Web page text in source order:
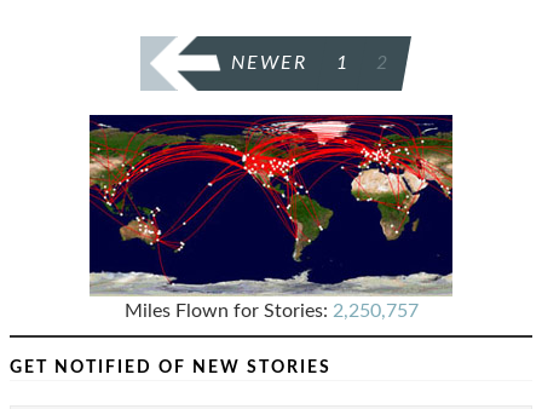
NEWER 1 2
Miles Flown for Stories: 2,250,757
GET NOTIFIED OF NEW STORIES